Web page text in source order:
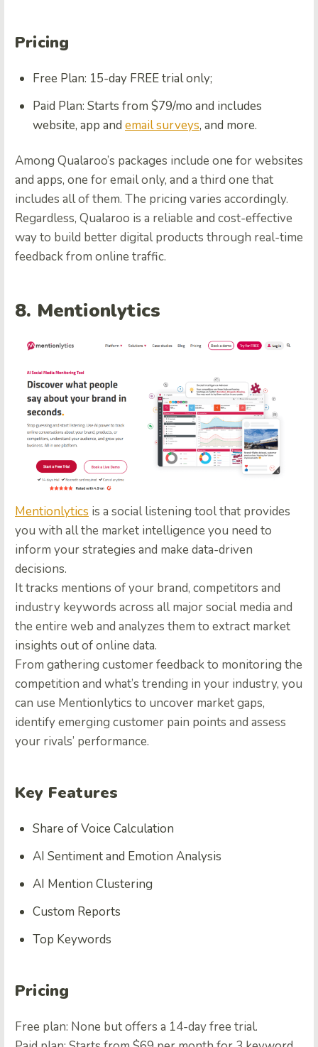
Pricing
Free Plan: 15-day FREE trial only;
Paid Plan: Starts from $79/mo and includes
website, app and email surveys, and more.
Among Qualaroo’s packages include one for websites
and apps, one for email only, and a third one that
includes all of them. The pricing varies accordingly.
Regardless, Qualaroo is a reliable and cost-effective
way to build better digital products through real-time
feedback from online traffic.
8. Mentionlytics
Mentionlytics is a social listening tool that provides
you with all the market intelligence you need to
inform your strategies and make data-driven
decisions.
It tracks mentions of your brand, competitors and
industry keywords across all major social media and
the entire web and analyzes them to extract market
insights out of online data.
From gathering customer feedback to monitoring the
competition and what’s trending in your industry, you
can use Mentionlytics to uncover market gaps,
identify emerging customer pain points and assess
your rivals’ performance.
Key Features
Share of Voice Calculation
AI Sentiment and Emotion Analysis
AI Mention Clustering
Custom Reports
Top Keywords
Pricing
Free plan: None but offers a 14-day free trial.